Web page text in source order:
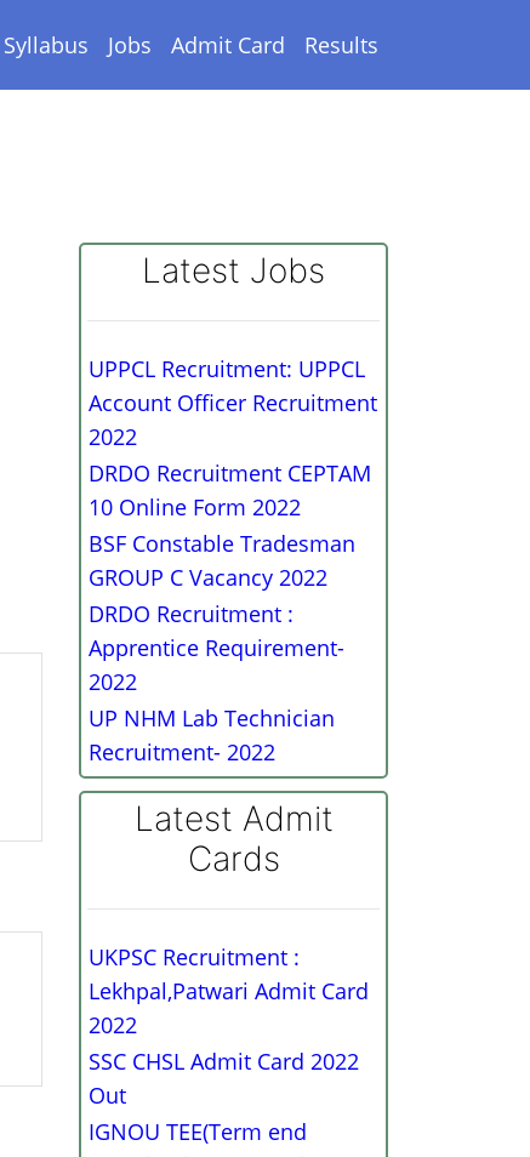
Syllabus Jobs Admit Card Results
Latest Jobs
UPPCL Recruitment: UPPCL
Account Officer Recruitment
2022
DRDO Recruitment CEPTAM
10 Online Form 2022
BSF Constable Tradesman
GROUP C Vacancy 2022
DRDO Recruitment :
Apprentice Requirement-
2022
UP NHM Lab Technician
Recruitment- 2022
Latest Admit
Cards
UKPSC Recruitment :
Lekhpal,Patwari Admit Card
2022
SSC CHSL Admit Card 2022
Out
IGNOU TEE(Term end